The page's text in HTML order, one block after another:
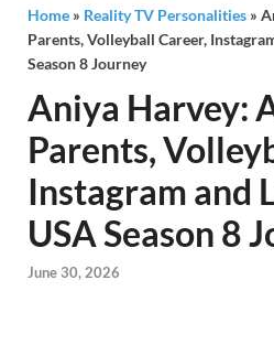
Home » Reality TV Personalities »
Parents, Volleyball Career,
Season 8 Journey
Aniya Harvey:
Parents,
Instagram and
USA Season 8
June 30, 2026